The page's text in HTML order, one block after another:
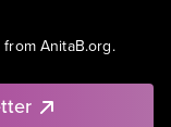
AnitaB.org.